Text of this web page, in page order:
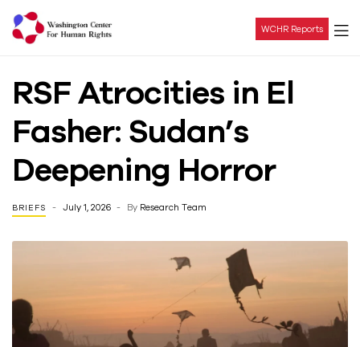
Center
For
Human
Rights
WCHR Reports
RSF Atrocities in El
Fasher: Sudan’s
Deepening Horror
BRIEFS July 1, 2026 By Research Team